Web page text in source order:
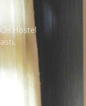
Hostel